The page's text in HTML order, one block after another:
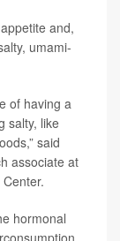
and,
umami-
of having a
salty, like
said
associate at
hormonal